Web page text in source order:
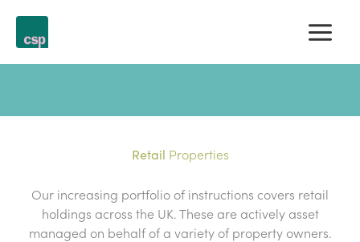
content
Retail Properties
Our increasing portfolio of instructions covers retail
holdings across the UK. These are actively asset
managed on behalf of a variety of property owners.